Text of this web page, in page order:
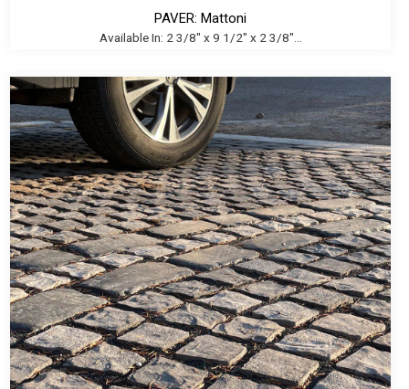
PAVER: Mattoni
Available In: 2 3/8" x 9 1/2" x 2 3/8"...